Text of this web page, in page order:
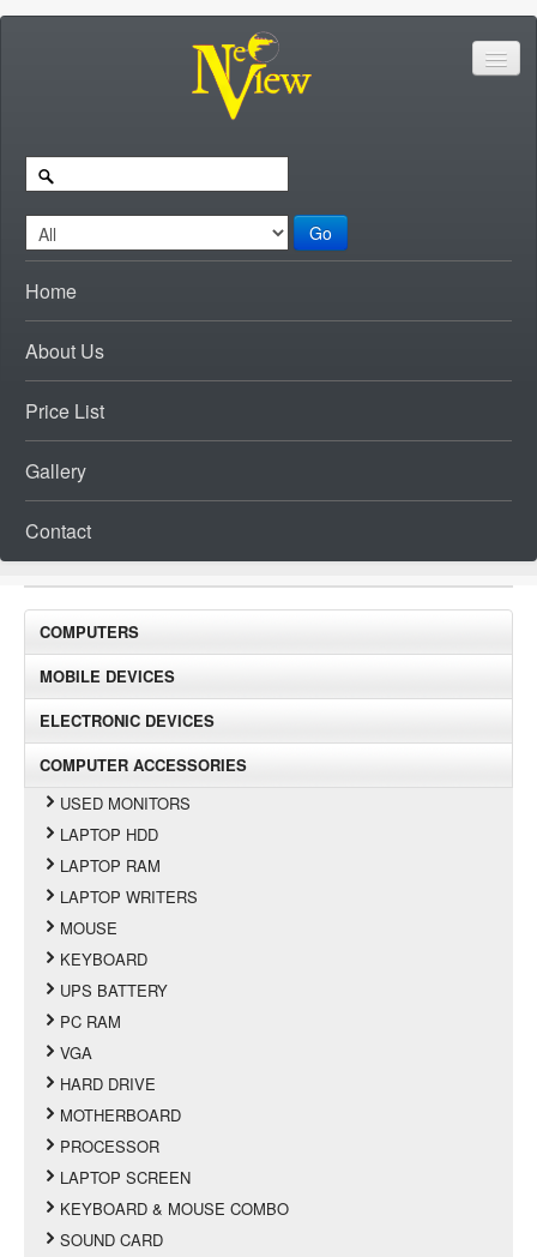
Go
Home
About Us
Price List
Gallery
Contact
COMPUTERS
MOBILE DEVICES
ELECTRONIC DEVICES
COMPUTER ACCESSORIES
USED MONITORS
LAPTOP HDD
LAPTOP RAM
LAPTOP WRITERS
MOUSE
KEYBOARD
UPS BATTERY
PC RAM
VGA
HARD DRIVE
MOTHERBOARD
PROCESSOR
LAPTOP SCREEN
KEYBOARD & MOUSE COMBO
SOUND CARD